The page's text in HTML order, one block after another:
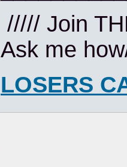
///// Join
Ask me
LOSERS